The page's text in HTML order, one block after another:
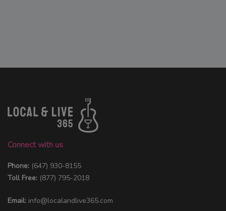
Connect with us
Phone: (647) 930-8155
Toll Free: (877) 795-2018
Email: info@localandlive365.com